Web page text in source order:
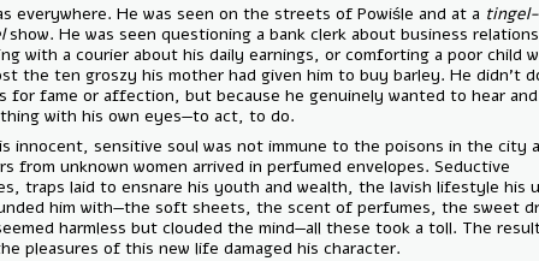
He was everywhere. He was seen on the streets of Powiśle and at a
tangelshow. He was seen questioning a bank clerk about business
chatting with a courier about his daily earnings, or comforting a poor
had lost the ten groszy his mother had given him to buy barley. He
of this for fame or affection, but because he genuinely wanted to
everything with his own eyes—to act, to do.
But his innocent, sensitive soul was not immune to the poisons in
Letters from unknown women arrived in perfumed envelopes.
glances, traps laid to ensnare his youth and wealth, the lavish
surrounded him with—the soft sheets, the scent of perfumes, the
that seemed harmless but clouded the mind—all these took a toll.
that the pleasures of this new life damaged his character.